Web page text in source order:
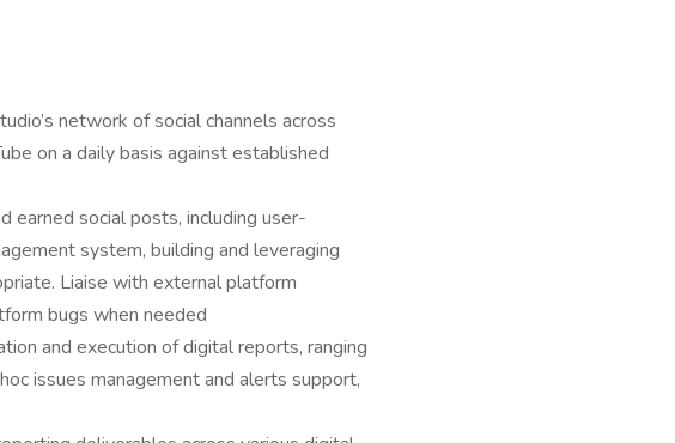
network of social channels across
on a daily basis against established
earned social posts, including user-
system, building and leveraging
Liaise with external platform
bugs when needed
and execution of digital reports, ranging
issues management and alerts support,